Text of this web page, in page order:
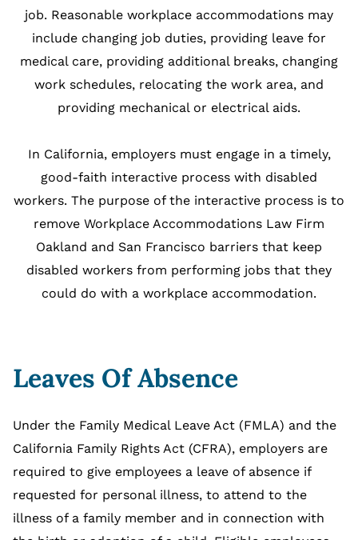
job. Reasonable workplace accommodations may
include changing job duties, providing leave for
medical care, providing additional breaks, changing
work schedules, relocating the work area, and
providing mechanical or electrical aids.
In California, employers must engage in a timely,
good-faith interactive process with disabled
workers. The purpose of the interactive process is to
remove Workplace Accommodations Law Firm
Oakland and San Francisco barriers that keep
disabled workers from performing jobs that they
could do with a workplace accommodation.
Leaves Of Absence
Under the Family Medical Leave Act (FMLA) and the
California Family Rights Act (CFRA), employers are
required to give employees a leave of absence if
requested for personal illness, to attend to the
illness of a family member and in connection with